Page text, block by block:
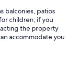
balconies, patios
children; if you
the property
accommodate you